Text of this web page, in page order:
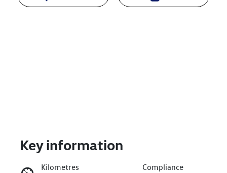
Reserve Car Now
Key information
Kilometres
Compliance